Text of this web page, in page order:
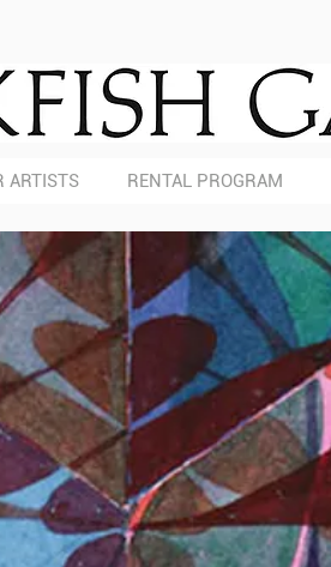
ARTISTS RENTAL PROGRAM